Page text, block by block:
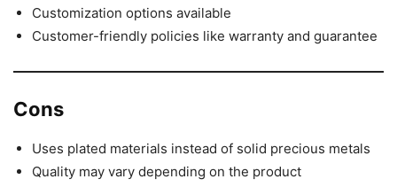
Customization options available
Customer-friendly policies like warranty and guarantee
Cons
Uses plated materials instead of solid precious metals
Quality may vary depending on the product